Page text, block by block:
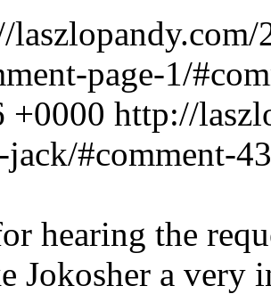
page-1/
+0000 http://
jack/#comment-43
hearing the
Jokosher a very